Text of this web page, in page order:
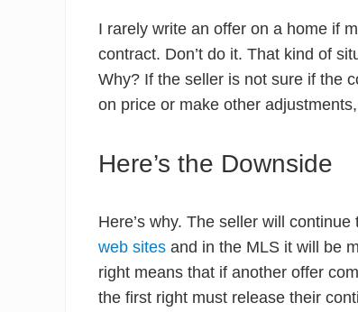
I rarely write an offer on a home if
contract. Don’t do it. That kind of
Why? If the seller is not sure if the
on price or make other
Here’s the Downside
Here’s why. The seller will
web sites and in the MLS it will be
right means that if another offer
the first right must release their